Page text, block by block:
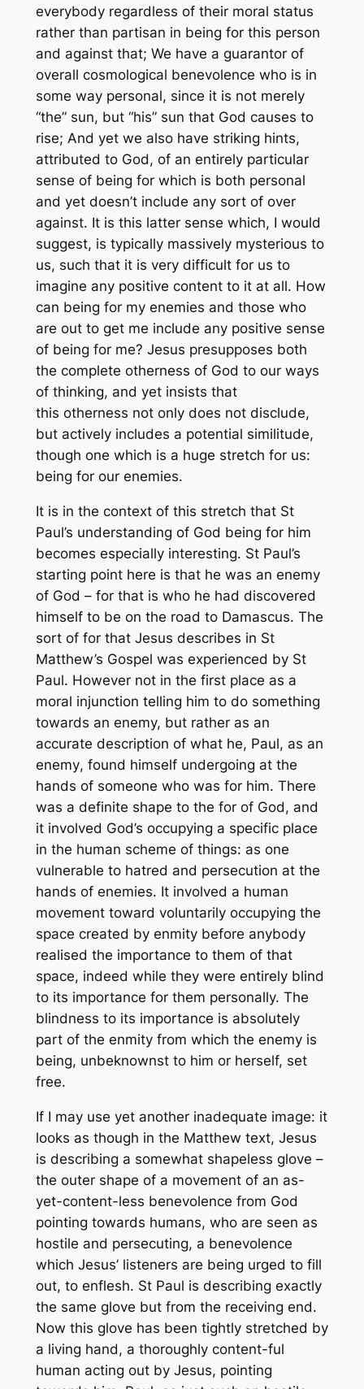
everybody regardless of their moral status
rather than partisan in being for this person
and against that; We have a guarantor of
overall cosmological benevolence who is in
some way personal, since it is not merely
“the” sun, but “his” sun that God causes to
rise; And yet we also have striking hints,
attributed to God, of an entirely particular
sense of being for which is both personal
and yet doesn’t include any sort of over
against. It is this latter sense which, I would
suggest, is typically massively mysterious to
us, such that it is very difficult for us to
imagine any positive content to it at all. How
can being formy enemies and those who
are out to get me include any positive sense
of being for me? Jesus presupposes both
the complete otherness of God to our ways
of thinking, and yet insists that
this otherness not only does not disclude,
but actively includes a potential similitude,
though one which is a huge stretch for us:
being for our enemies.
It is in the context of this stretch that St
Paul’s understanding of God being forhim
becomes especially interesting. St Paul’s
starting point here is that he was an enemy
of God – for that is who he had discovered
himself to be on the road to Damascus. The
sort of forthat Jesus describes in St
Matthew’s Gospel was experienced by St
Paul. However not in the first place as a
moral injunction telling him to do something
towards an enemy, but rather as an
accurate description of what he, Paul, as an
enemy, found himself undergoing at the
hands of someone who was forhim. There
was a definite shape to the forof God, and
it involved God’s occupying a specific place
in the human scheme of things: as one
vulnerable to hatred and persecution at the
hands of enemies. It involved a human
movement toward voluntarily occupying the
space created by enmity before anybody
realised the importance to them of that
space, indeed while they were entirely blind
to its importance for them personally. The
blindness to its importance is absolutely
part of the enmity from which the enemy is
being, unbeknownst to him or herself, set
free.
If I may use yet another inadequate image: it
looks as though in the Matthew text, Jesus
is describing a somewhat shapeless glove –
the outer shape of a movement of an as-
yet-content-less benevolence from God
pointing towards humans, who are seen as
hostile and persecuting, a benevolence
which Jesus’ listeners are being urged to fill
out, to enflesh. St Paul is describing exactly
the same glove but from the receiving end.
Now this glove has been tightly stretched by
a living hand, a thoroughly content-ful
human acting out by Jesus, pointing